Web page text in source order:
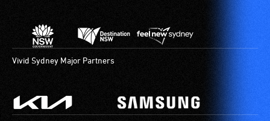
Vivid Sydney Major Partners